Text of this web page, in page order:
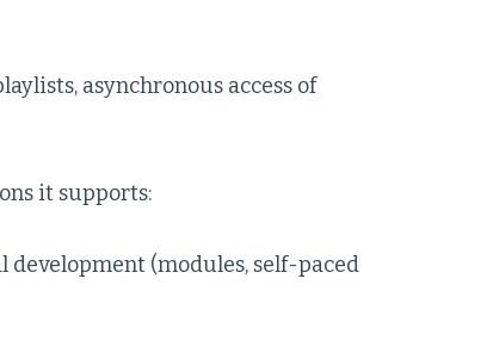
asynchronous access of
it supports:
development (modules, self-paced